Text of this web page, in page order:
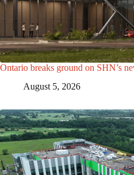
Ontario breaks ground on SHN’s
August 5, 2026